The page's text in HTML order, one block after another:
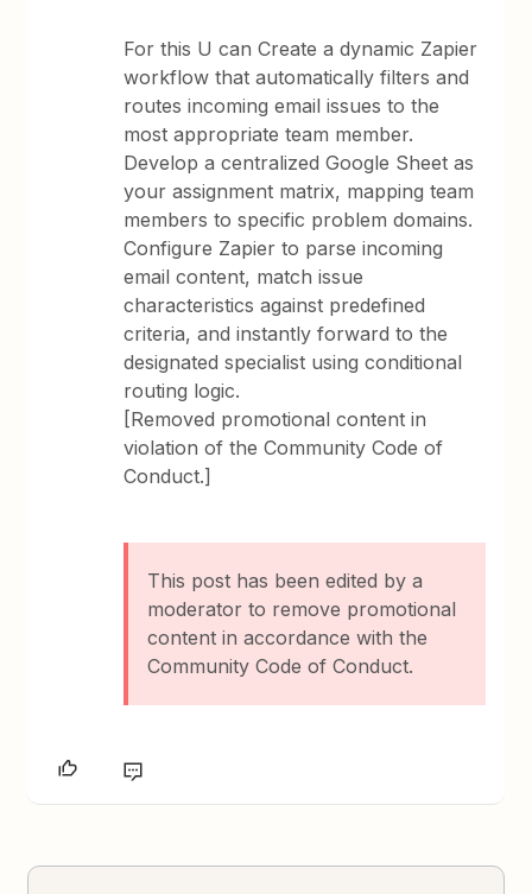
For this U can Create a dynamic Zapier
workflow that automatically filters and
routes incoming email issues to the
most appropriate team member.
Develop a centralized Google Sheet as
your assignment matrix, mapping team
members to specific problem domains.
Configure Zapier to parse incoming
email content, match issue
characteristics against predefined
criteria, and instantly forward to the
designated specialist using conditional
routing logic.
[Removed promotional content in
violation of the Community Code of
Conduct.]
This post has been edited by a
moderator to remove promotional
content in accordance with the
Community Code of Conduct.